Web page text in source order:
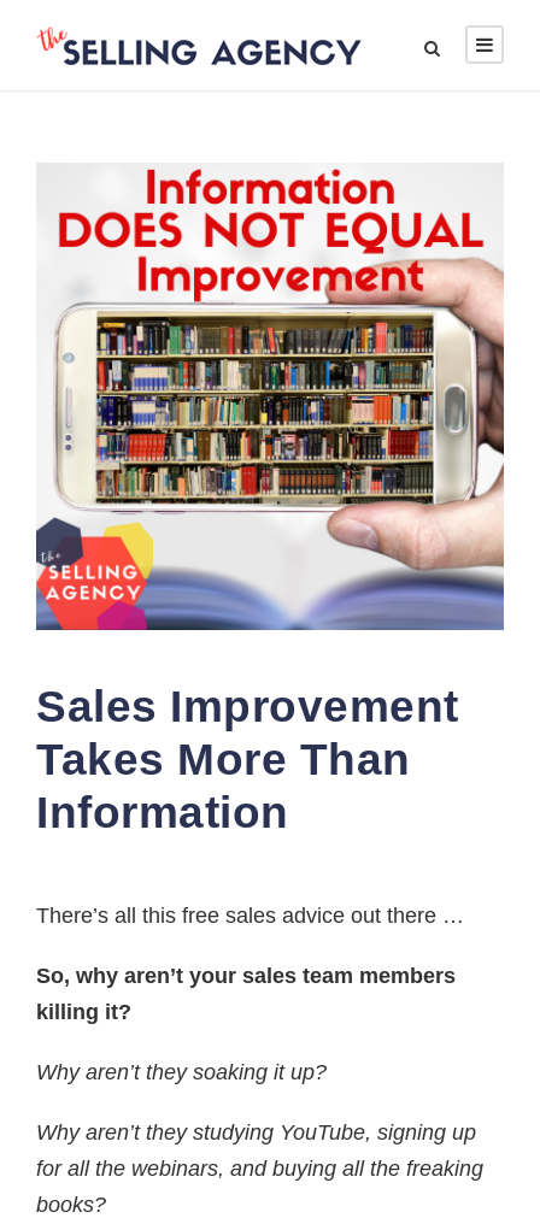
Sales Improvement
Takes More Than
Information
There’s all this free sales advice out there …
So, why aren’t your sales team members
killing it?
Why aren’t they soaking it up?
Why aren’t they studying YouTube, signing up
for all the webinars, and buying all the freaking
books?